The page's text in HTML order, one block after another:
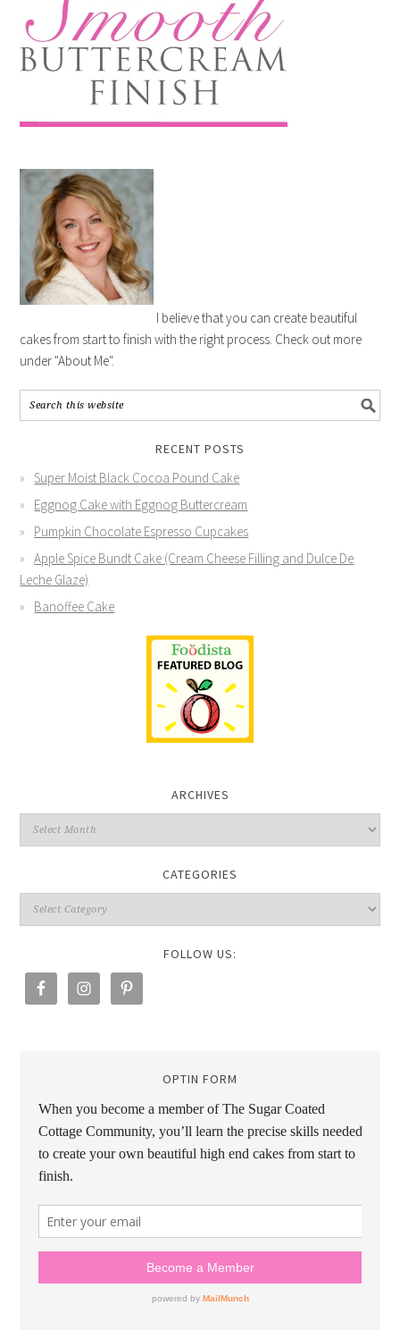
I believe that you can create beautiful
cakes from start to finish with the right process. Check out more
under "About Me".
RECENT POSTS
Super Moist Black Cocoa Pound Cake
Eggnog Cake with Eggnog Buttercream
Pumpkin Chocolate Espresso Cupcakes
Apple Spice Bundt Cake (Cream Cheese Filling and Dulce De
Leche Glaze)
Banoffee Cake
ARCHIVES
CATEGORIES
FOLLOW US:
OPTIN FORM